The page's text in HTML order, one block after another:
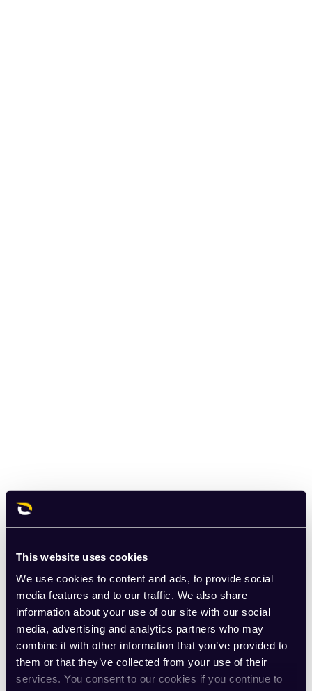
This website uses cookies
We use cookies to content and ads, to provide social
media features and to our traffic. We also share
information about your use of our site with our social
media, advertising and analytics partners who may
combine it with other information that you’ve provided to
them or that they’ve collected from your use of their
services. You consent to our cookies if you continue to